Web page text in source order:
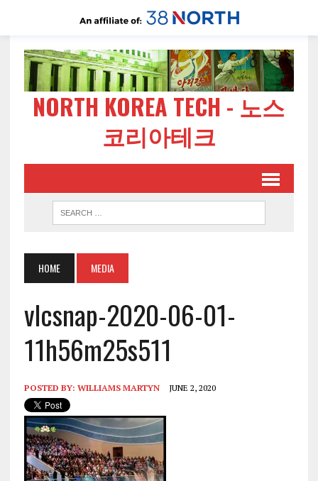
NORTH KOREA TECH - 노스
코리아테크
HOME MEDIA
vlcsnap-2020-06-01-
11h56m25s511
POSTED BY: WILLIAMS MARTYN JUNE 2, 2020